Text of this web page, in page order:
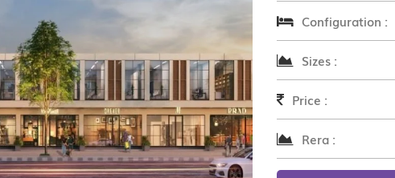
Configuration :
Sizes :
Price :
Rera :